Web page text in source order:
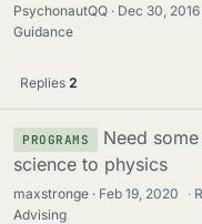
PsychonautQQ Dec 30, 2016
Guidance
Replies 2
PROGRAMS
Need
science to physics
maxstronge Feb 19, 2020 ·
Advising